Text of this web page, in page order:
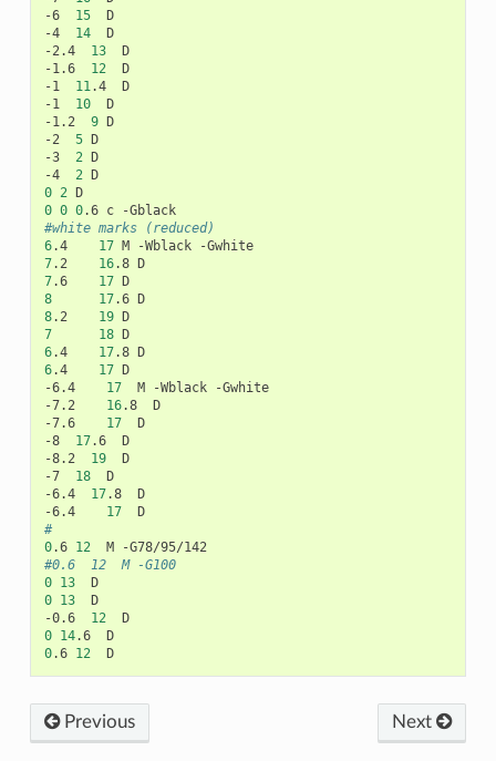
-6
15
D
-4
14
D
-2.4
13
D
-1.6
12
D
-1
11 .4
D
-1
10
D
-1.2
9 D
-2
5 D
-3
2 D
-4
2
0 2
0 0 0.6 c
#white marks (reduced)
6.4 17 M -Wblack
7.2 16.8
7.6 17
8
17.6
8.2 19
7
18
6.4 17.8
6.4 17 D
-6.4
17 M -Wblack
-Gwhite
-7.2
16.8
D
-7.6
17
D
-8
17.6
D
-8.2
19
D
-7
18
D
-6.4
17.8
D
-6.4
17
#
0.6 12 M
#0.6	12	M -G100
0 13
0 13
D
-0.6
12
0 14.6
0.6 12
Previous Next